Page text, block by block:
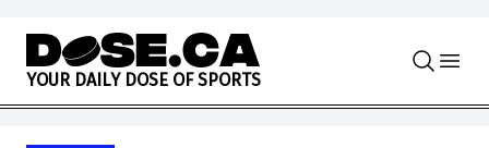
Skip to content
YOUR DAILY DOSE OF SPORTS